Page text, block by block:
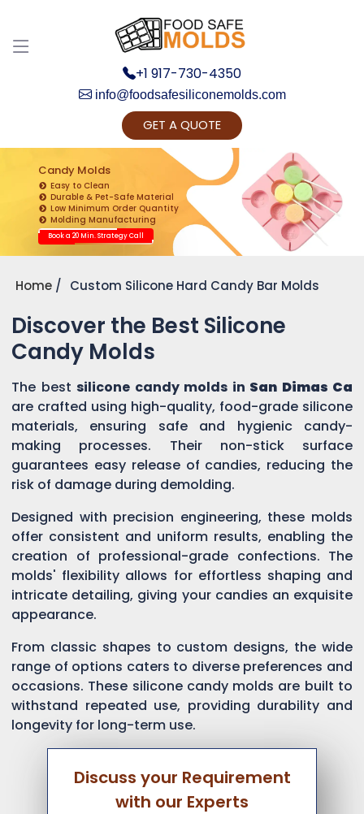
+1 917-730-4350
info@foodsafesiliconemolds.com
GET A QUOTE
Candy Molds
Easy to Clean
Durable & Pet-Safe Material
Low Minimum Order Quantity
Molding Manufacturing
Book a 20 Min. Strategy Call
Home Custom Silicone Hard Candy Bar Molds
Discover the Best Silicone
Candy Molds
The best silicone candy molds in San Dimas Ca
are crafted using high-quality, food-grade silicone
materials, ensuring safe and hygienic candy-
making processes. Their non-stick surface
guarantees easy release of candies, reducing the
risk of damage during demolding.
Designed with precision engineering, these molds
offer consistent and uniform results, enabling the
creation of professional-grade confections. The
molds' flexibility allows for effortless shaping and
intricate detailing, giving your candies an exquisite
appearance.
From classic shapes to custom designs, the wide
range of options caters to diverse preferences and
occasions. These silicone candy molds are built to
withstand repeated use, providing durability and
longevity for long-term use.
Discuss your Requirement
with our Experts
Get Ready to change your Product Vision into
Realty...
Yes, Let's Connect for Zoom Call